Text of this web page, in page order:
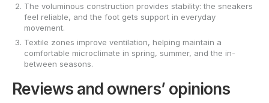
The voluminous construction provides stability: the sneakers
feel reliable, and the foot gets support in everyday
movement.
Textile zones improve ventilation, helping maintain a
comfortable microclimate in spring, summer, and the in-
between seasons.
Reviews and owners’ opinions